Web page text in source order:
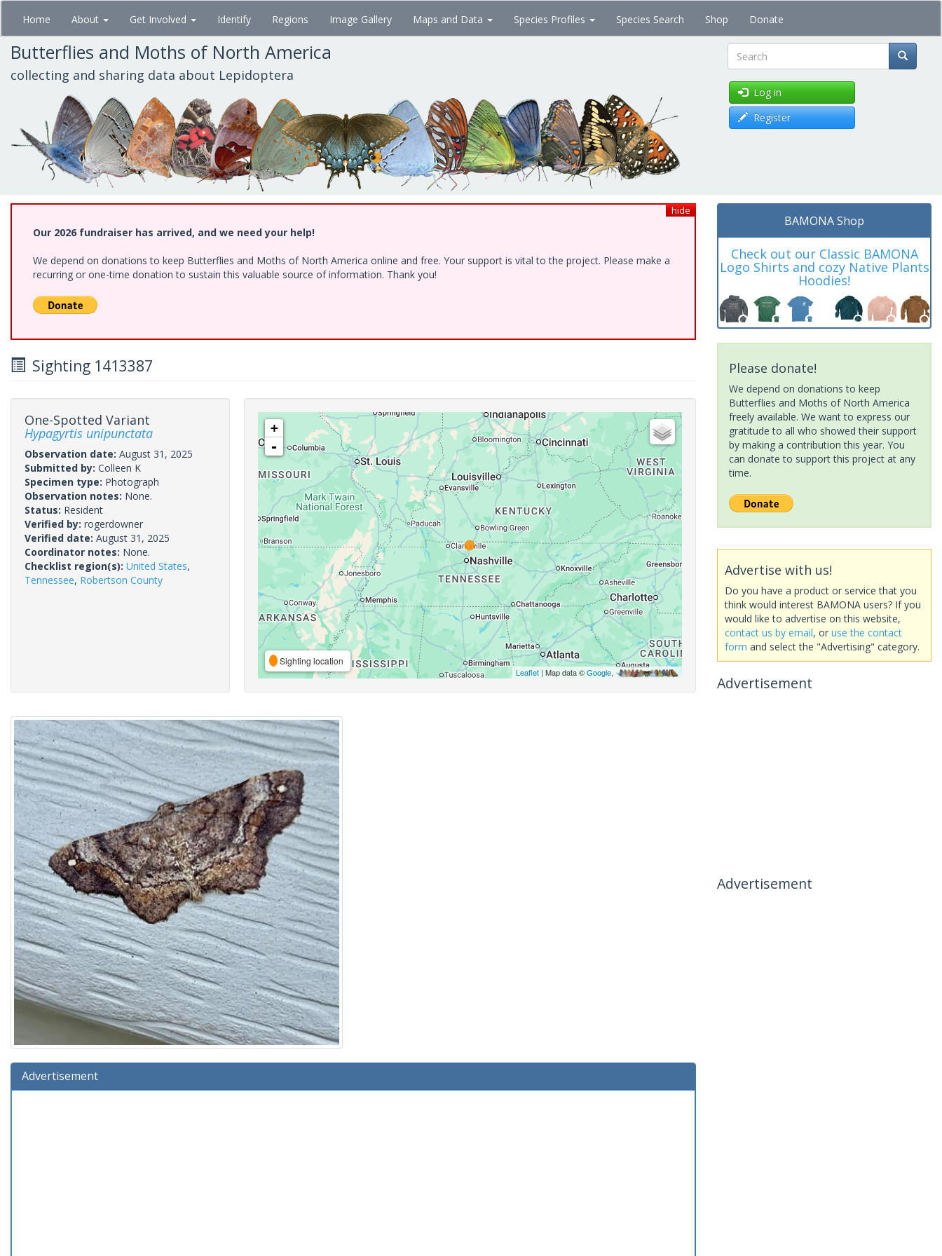
Skip
main
content
Home About Get Involved Identify Regions Image Gallery Maps and Data Species Profiles Species Search Shop Donate
Butterflies and Moths of North America
collecting and sharing data about Lepidoptera Search
Log in
Register
hide
Our 2026 fundraiser has arrived, and we need your help!
We depend on donations to keep Butterflies and Moths of North America online and free. Your support is vital to the project. Please make a
recurring or one-time donation to sustain this valuable source of information. Thank you!
Sighting 1413387
One-Spotted Variant
Hypagyrtis unipunctata
Observation date: August 31, 2025
Submitted by: Colleen K
Specimen type: Photograph
Observation notes: None.
Status: Resident
Verified by: rogerdowner
Verified date: August 31, 2025
Coordinator notes: None.
Checklist region(s): United States,
Tennessee, Robertson County
+
-
Sighting location
Leaflet| Map data ©Google,
Advertisement
BAMONA Shop
Check out our Classic BAMONA
Logo Shirts and cozy Native Plants
Hoodies!
Please donate!
We depend on donations to keep
Butterflies and Moths of North America
freely available. We want to express our
gratitude to all who showed their support
by making a contribution this year. You
can donate to support this project at any
time.
Advertise with us!
Do you have a product or service that you
think would interest BAMONA users? If you
would like to advertise on this website,
contact us by email, or use the contact
form and select the "Advertising" category.
Advertisement
Advertisement